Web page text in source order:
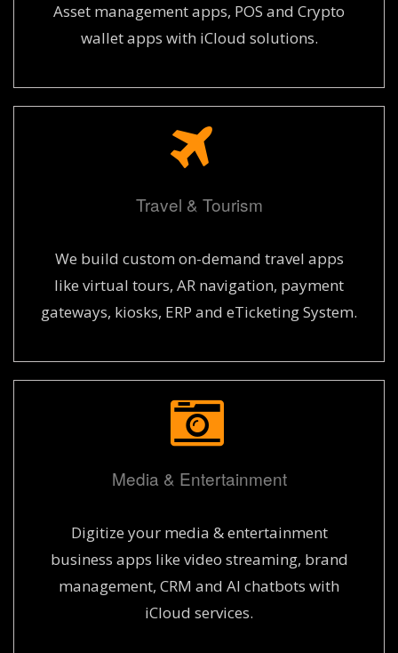
Asset management apps, POS and Crypto
wallet apps with iCloud solutions.
Travel & Tourism
We build custom on-demand travel apps
like virtual tours, AR navigation, payment
gateways, kiosks, ERP and eTicketing System.
Media & Entertainment
Digitize your media & entertainment
business apps like video streaming, brand
management, CRM and AI chatbots with
iCloud services.